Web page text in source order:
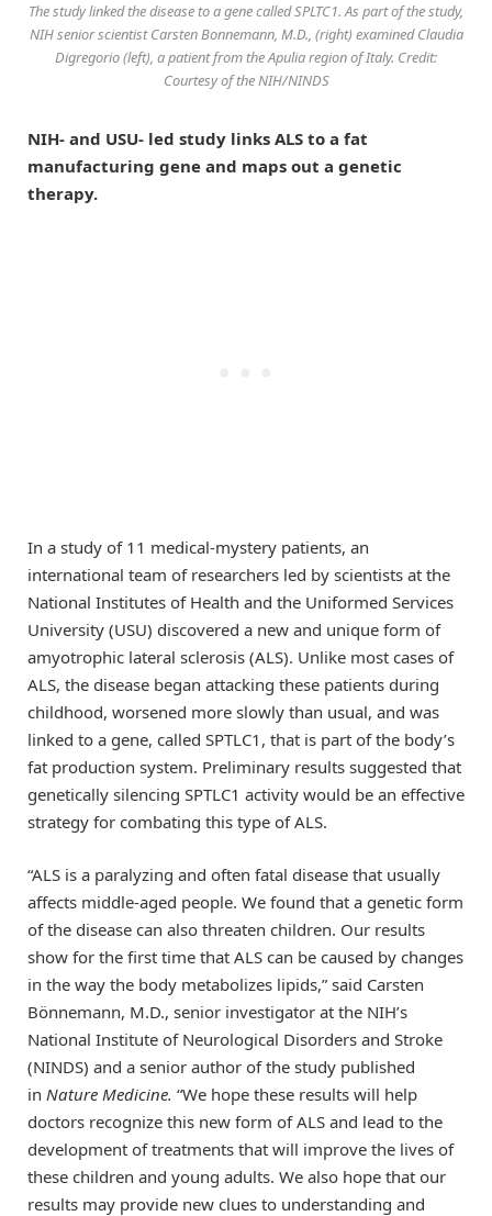
The study linked the disease to a gene called SPLTC1. As part of the study,
NIH senior scientist Carsten Bonnemann, M.D., (right) examined Claudia
Digregorio (left), a patient from the Apulia region of Italy. Credit:
Courtesy of the NIH/NINDS
NIH- and USU- led study links ALS to a fat
manufacturing gene and maps out a genetic
therapy.
In a study of 11 medical-mystery patients, an
international team of researchers led by scientists at the
National Institutes of Health and the Uniformed Services
University (USU) discovered a new and unique form of
amyotrophic lateral sclerosis (ALS). Unlike most cases of
ALS, the disease began attacking these patients during
childhood, worsened more slowly than usual, and was
linked to a gene, called SPTLC1, that is part of the body’s
fat production system. Preliminary results suggested that
genetically silencing SPTLC1 activity would be an effective
strategy for combating this type of ALS.
“ALS is a paralyzing and often fatal disease that usually
affects middle-aged people. We found that a genetic form
of the disease can also threaten children. Our results
show for the first time that ALS can be caused by changes
in the way the body metabolizes lipids,” said Carsten
Bönnemann, M.D., senior investigator at the NIH’s
National Institute of Neurological Disorders and Stroke
(NINDS) and a senior author of the study published
in Nature Medicine. “We hope these results will help
doctors recognize this new form of ALS and lead to the
development of treatments that will improve the lives of
these children and young adults. We also hope that our
results may provide new clues to understanding and